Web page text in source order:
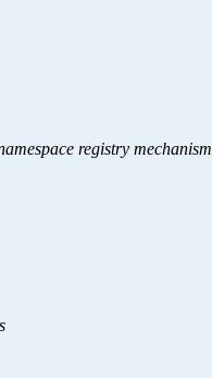
registry mechanism